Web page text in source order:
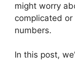
might worry
complicated or
numbers.
In this post,